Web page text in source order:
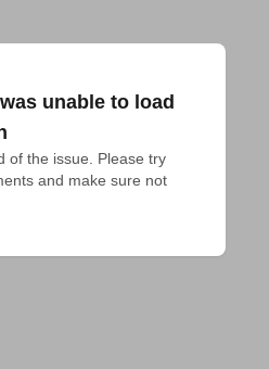
unable to load
of the issue. Please try
and make sure not